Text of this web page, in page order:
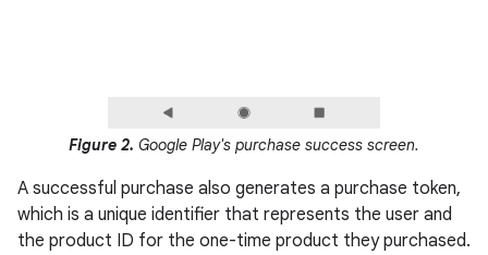
Figure 2. Google Play's purchase success screen.
A successful purchase also generates a purchase token,
which is a unique identifier that represents the user and
the product ID for the one-time product they purchased.